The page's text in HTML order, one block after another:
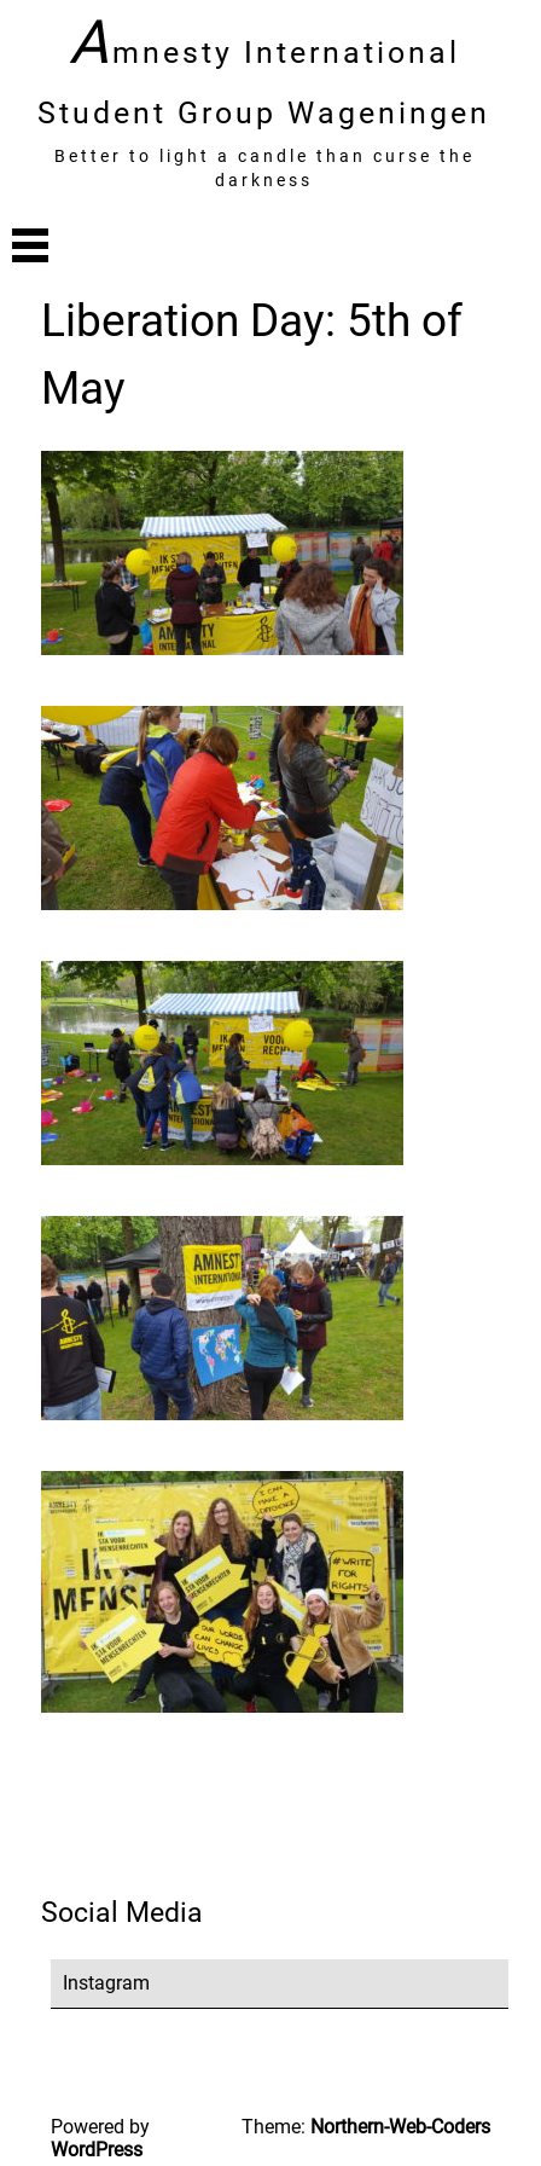
Amnesty International
Student Group Wageningen
Better to light a candle than curse the
darkness
Liberation Day: 5th of
May
Social Media
Instagram
Theme: Northern-Web-Coders
Powered by
WordPress